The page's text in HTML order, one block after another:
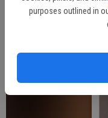
purposes outlined in
Oakdale Police received